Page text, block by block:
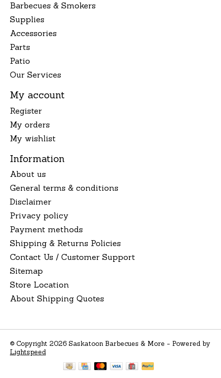
Barbecues & Smokers
Supplies
Accessories
Parts
Patio
Our Services
My account
Register
My orders
My wishlist
Information
About us
General terms & conditions
Disclaimer
Privacy policy
Payment methods
Shipping & Returns Policies
Contact Us / Customer Support
Sitemap
Store Location
About Shipping Quotes
© Copyright 2026 Saskatoon Barbecues & More - Powered by
Lightspeed